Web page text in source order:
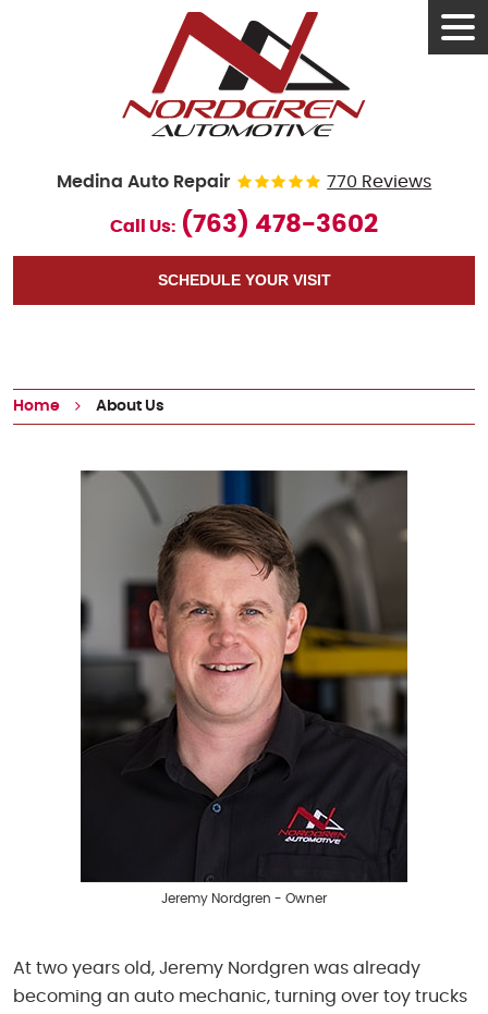
Medina Auto Repair 770 Reviews
Call Us: (763) 478-3602
SCHEDULE YOUR VISIT
Home About Us
Jeremy Nordgren - Owner
At two years old, Jeremy Nordgren was already
becoming an auto mechanic, turning over toy trucks